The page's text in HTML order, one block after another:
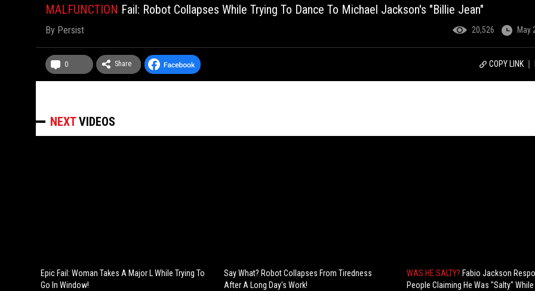
MALFUNCTION Fail: Robot Collapses While Trying To Dance To Michael Jackson's "Billie Jean"
By Persist 20,526 May
0 Share COPY LINK
NEXTVIDEOS
Epic Fail: Woman Takes A Major L While Trying To
Go In Window!
Say What? Robot Collapses From Tiredness
After A Long Day's Work!
WAS HE SALTY?Fabio Jackson
People Claiming He Was "Salty"